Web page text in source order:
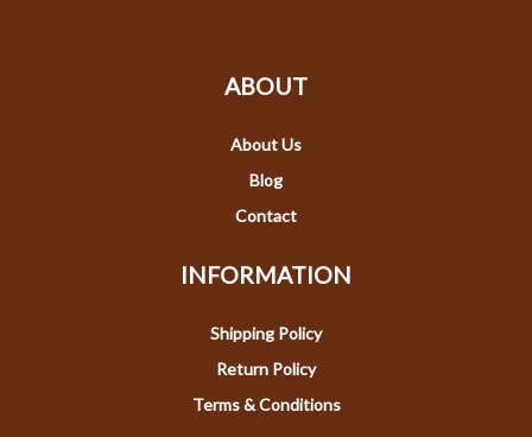
ABOUT
About Us
Blog
Contact
INFORMATION
Shipping Policy
Return Policy
Terms & Conditions